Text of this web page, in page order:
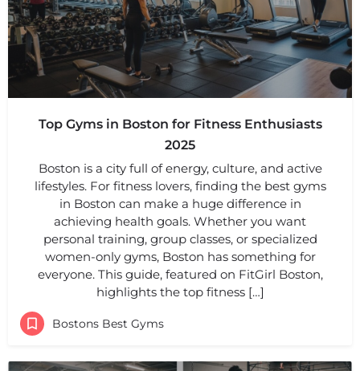
Top Gyms in Boston for Fitness Enthusiasts
2025
Boston is a city full of energy, culture, and active
lifestyles. For fitness lovers, finding the best gyms
in Boston can make a huge difference in
achieving health goals. Whether you want
personal training, group classes, or specialized
women-only gyms, Boston has something for
everyone. This guide, featured on FitGirl Boston,
highlights the top fitness […]
Bostons Best Gyms